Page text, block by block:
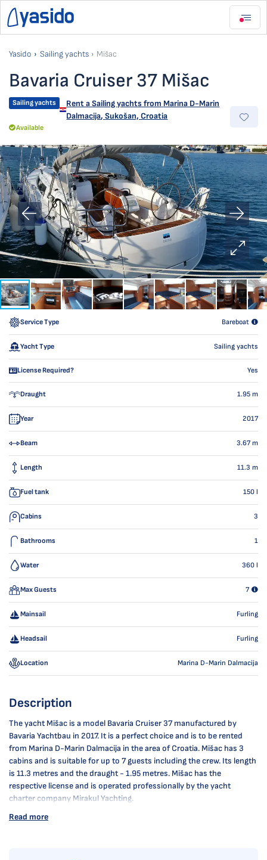
Yasido Sailing yachts Mišac
Bavaria Cruiser 37 Mišac
Sailing yachts Rent a Sailing yachts from Marina D-Marin
Dalmacija,Sukošan, Croatia
Available
Service Type Bareboat
Yacht Type Sailing yachts
License Required? Yes
Draught 1.95 m
Year 2017
Beam 3.67m
Length 11.3 m
Fuel tank 150 l
Cabins 3
Bathrooms 1
Water 360 l
Max Guests 7
Mainsail Furling
Headsail Furling
Location Marina D-Marin Dalmacija
Description
The yacht Mišac is a model Bavaria Cruiser 37 manufactured by
Bavaria Yachtbau in 2017. It is a perfect choice and is to be rented
from Marina D-Marin Dalmacija in the area of Croatia. Mišac has 3
cabins and is suitable for up to 7 guests including the crew. Its length
is 11.3 metres and the draught - 1.95 metres. Mišac has the
respective license and is operated professionally by the yacht
charter company Mirakul Yachting.
Read more